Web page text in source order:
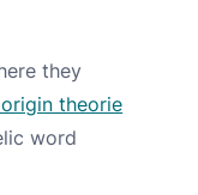
they
theorie
word